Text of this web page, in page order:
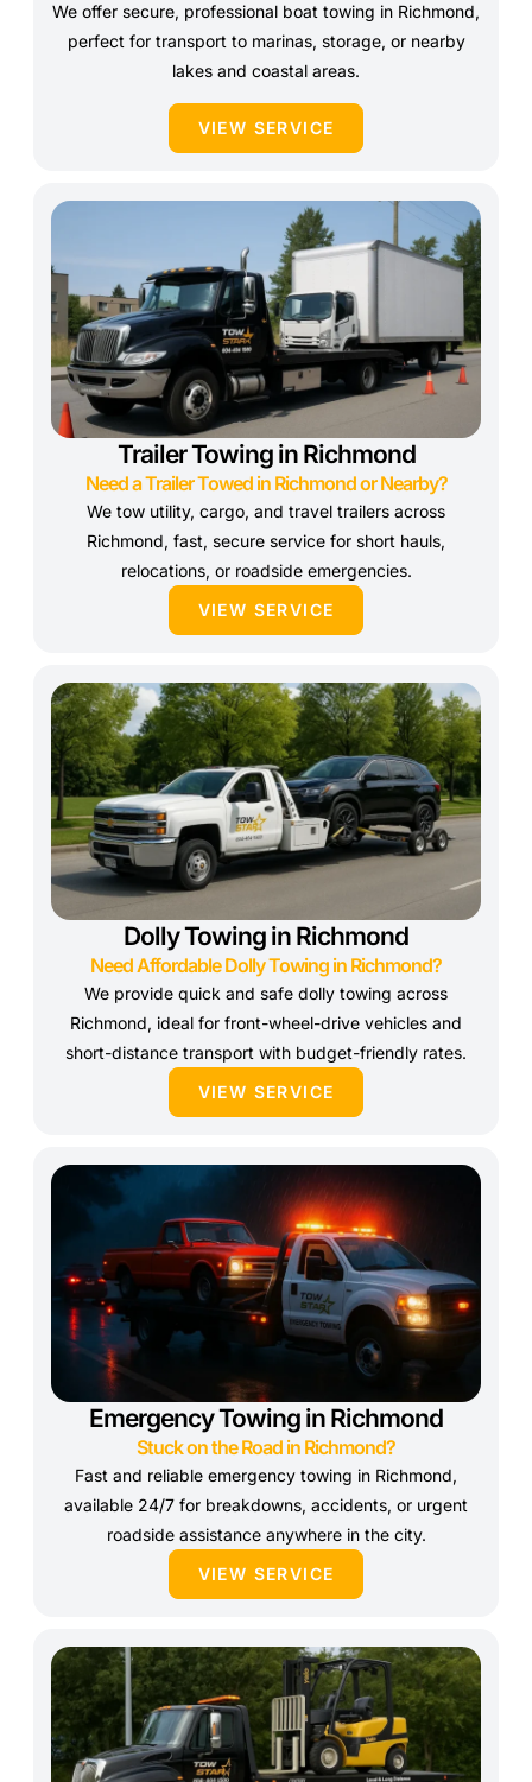
We offer secure, professional boat towing in Richmond,
perfect for transport to marinas, storage, or nearby
lakes and coastal areas.
VIEW SERVICE
Trailer Towing in Richmond
Need a Trailer Towed in Richmond or Nearby?
We tow utility, cargo, and travel trailers across
Richmond, fast, secure service for short hauls,
relocations, or roadside emergencies.
VIEW SERVICE
Dolly Towing in Richmond
Need Affordable Dolly Towing in Richmond?
We provide quick and safe dolly towing across
Richmond, ideal for front-wheel-drive vehicles and
short-distance transport with budget-friendly rates.
VIEW SERVICE
Emergency Towing in Richmond
Stuck on the Road in Richmond?
Fast and reliable emergency towing in Richmond,
available 24/7 for breakdowns, accidents, or urgent
roadside assistance anywhere in the city.
VIEW SERVICE